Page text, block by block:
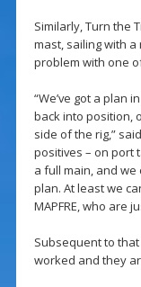
Similarly, Turn the
mast, sailing with
problem with one
“We’ve got a plan
back into position,
side of the rig,”
positives – on port
a full main, and
plan. At least we
MAPFRE, who are
Subsequent to
worked and they